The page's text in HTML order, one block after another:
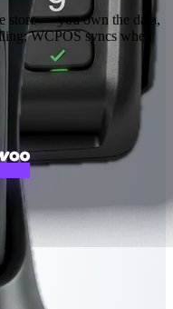
store — you own the data,
WCPOS syncs when